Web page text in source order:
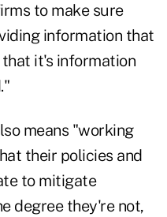
to make sure
information that
it's information
means "working
their policies and
to mitigate
degree they're not,